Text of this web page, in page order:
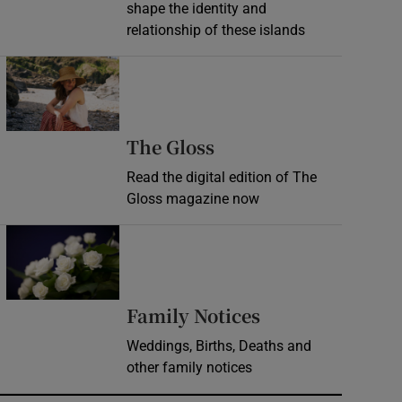
shape the identity and
relationship of these islands
Opens in new window
The Gloss
Read the digital edition of The
Gloss magazine now
Family Notices
Weddings, Births, Deaths and
other family notices